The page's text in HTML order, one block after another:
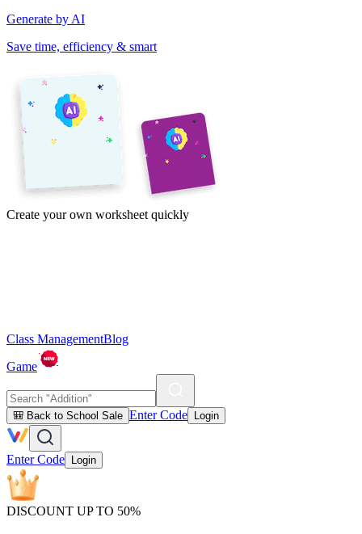
Generate by AI
Save time, efficiency & smart
Create your own worksheet quickly
Class ManagementBlog
Game
🎒 Back to School Sale Enter Code Login
Enter Code Login
DISCOUNT UP TO 50%